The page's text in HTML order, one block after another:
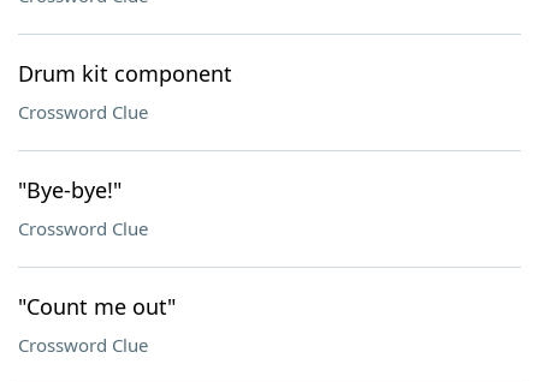
Drum kit component
Crossword Clue
"Bye-bye!"
Crossword Clue
"Count me out"
Crossword Clue